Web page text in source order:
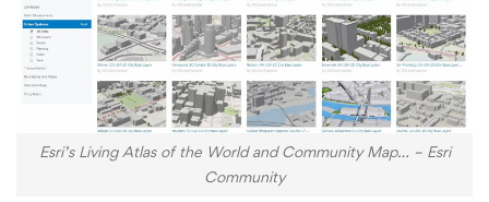
Esri’s Living Atlas of the World and Community Map… – Esri
Community